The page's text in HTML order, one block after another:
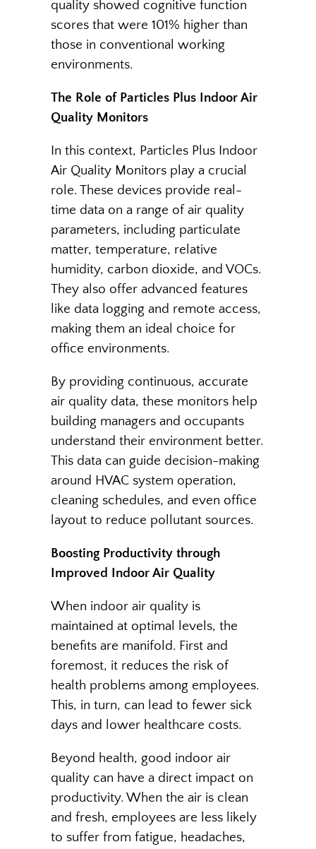
quality showed cognitive function
scores that were 101% higher than
those in conventional working
environments.
The Role of Particles Plus Indoor Air
Quality Monitors
In this context, Particles Plus Indoor
Air Quality Monitors play a crucial
role. These devices provide real-
time data on a range of air quality
parameters, including particulate
matter, temperature, relative
humidity, carbon dioxide, and VOCs.
They also offer advanced features
like data logging and remote access,
making them an ideal choice for
office environments.
By providing continuous, accurate
air quality data, these monitors help
building managers and occupants
understand their environment better.
This data can guide decision-making
around HVAC system operation,
cleaning schedules, and even office
layout to reduce pollutant sources.
Boosting Productivity through
Improved Indoor Air Quality
When indoor air quality is
maintained at optimal levels, the
benefits are manifold. First and
foremost, it reduces the risk of
health problems among employees.
This, in turn, can lead to fewer sick
days and lower healthcare costs.
Beyond health, good indoor air
quality can have a direct impact on
productivity. When the air is clean
and fresh, employees are less likely
to suffer from fatigue, headaches,